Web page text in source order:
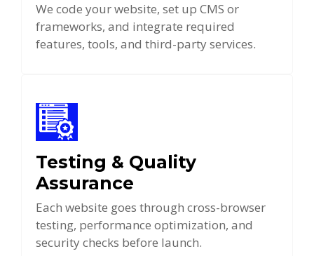
We code your website, set up CMS or
frameworks, and integrate required
features, tools, and third-party services.
Testing & Quality
Assurance
Each website goes through cross-browser
testing, performance optimization, and
security checks before launch.